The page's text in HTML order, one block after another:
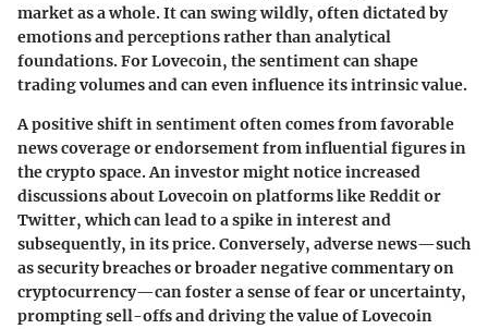
market as a whole. It can swing wildly, often dictated by
emotions and perceptions rather than analytical
foundations. For Lovecoin, the sentiment can shape
trading volumes and can even influence its intrinsic value.
A positive shift in sentiment often comes from favorable
news coverage or endorsement from influential figures in
the crypto space. An investor might notice increased
discussions about Lovecoin on platforms like Reddit or
Twitter, which can lead to a spike in interest and
subsequently, in its price. Conversely, adverse news—such
as security breaches or broader negative commentary on
cryptocurrency—can foster a sense of fear or uncertainty,
prompting sell-offs and driving the value of Lovecoin